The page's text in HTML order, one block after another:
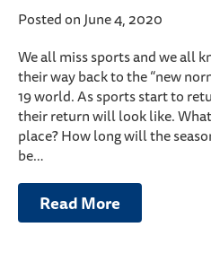
Posted on June 4, 2020
We all miss sports and we all
their way back to the “new
19 world. As sports start to
their return will look like.
place? How long will the
be…
Read More